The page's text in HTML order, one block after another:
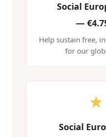
Social
—
Help sustain free,
for our
Social